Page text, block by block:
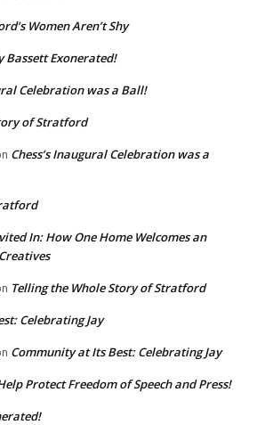
Women Aren’t Shy
Bassett Exonerated!
Celebration was a Ball!
of Stratford
Chess’s Inaugural Celebration was a
In: How One Home Welcomes an
Telling the Whole Story of Stratford
Celebrating Jay
Community at Its Best: Celebrating Jay
Protect Freedom of Speech and Press!